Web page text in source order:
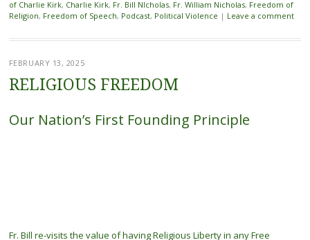
of Charlie Kirk, Charlie Kirk, Fr. Bill NIcholas, Fr. William Nicholas, Freedom of
Religion, Freedom of Speech, Podcast, Political Violence | Leave a comment
FEBRUARY 13, 2025
RELIGIOUS FREEDOM
Our Nation’s First Founding Principle
Fr. Bill re-visits the value of having Religious Liberty in any Free